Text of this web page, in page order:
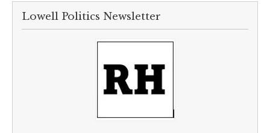
Lowell Politics Newsletter